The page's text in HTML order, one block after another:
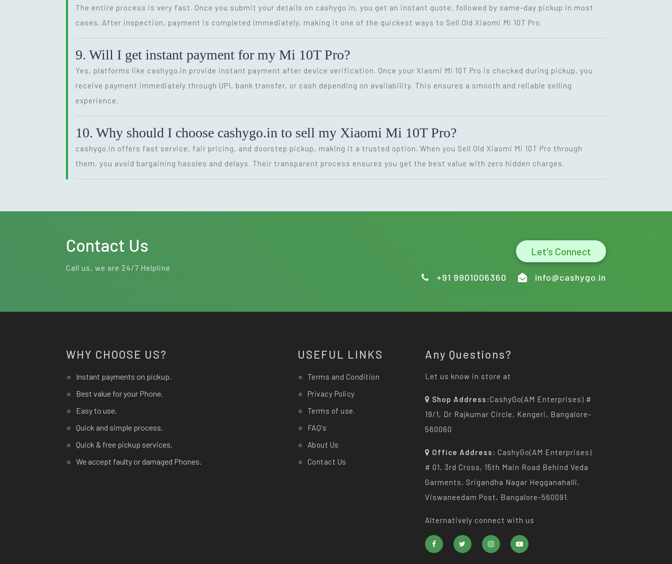
The entire process is very fast. Once you submit your details on cashygo.in, you get an instant quote, followed by same-day pickup in most
cases. After inspection, payment is completed immediately, making it one of the quickest ways to Sell Old Xiaomi Mi 10T Pro.
9. Will I get instant payment for my Mi 10T Pro?
Yes, platforms like cashygo.in provide instant payment after device verification. Once your Xiaomi Mi 10T Pro is checked during pickup, you
receive payment immediately through UPI, bank transfer, or cash depending on availability. This ensures a smooth and reliable selling
experience.
10. Why should I choose cashygo.in to sell my Xiaomi Mi 10T Pro?
cashygo.in offers fast service, fair pricing, and doorstep pickup, making it a trusted option. When you Sell Old Xiaomi Mi 10T Pro through
them, you avoid bargaining hassles and delays. Their transparent process ensures you get the best value with zero hidden charges.
Contact Us
Call us, we are 24/7 Helpline
Let's Connect
+91 9901006360 info@cashygo.in
WHY CHOOSE US?
Instant payments on pickup.
Best value for your Phone.
Easy to use.
Quick and simple process.
Quick & free pickup services.
We accept faulty or damaged Phones.
USEFUL LINKS
Terms and Condition
Privacy Policy
Terms of use.
FAQ's
About Us
Contact Us
Any Questions?
Let us know in store at
Shop Address:CashyGo(AM Enterprises) #
19/1, Dr Rajkumar Circle, Kengeri, Bangalore-
560060
Office Address: CashyGo(AM Enterprises)
# 01, 3rd Cross, 15th Main Road Behind Veda
Garments, Srigandha Nagar Hegganahalli,
Viswaneedam Post, Bangalore-560091.
Alternatively connect with us